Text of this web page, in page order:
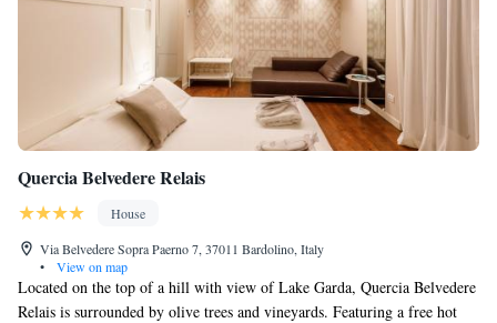
Quercia Belvedere Relais
House
Via Belvedere Sopra Paerno 7, 37011 Bardolino, Italy
•
View on map
Located on the top of a hill with view of Lake Garda, Quercia Belvedere
Relais is surrounded by olive trees and vineyards. Featuring a free hot